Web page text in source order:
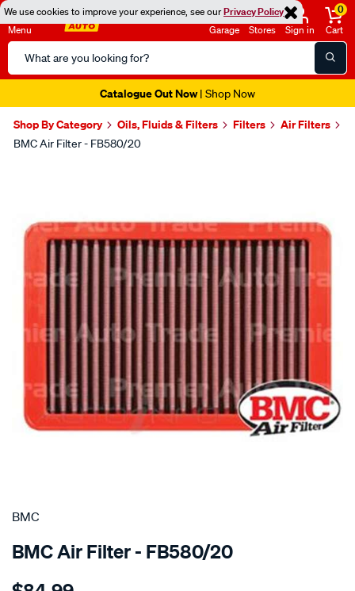
We use cookies to improve your experience, see ourPrivacy Policy
Menu
Search
Catalog
Garage Stores Sign in
0
Cart
Catalogue Out Now| Shop Now
Shop By Category Oils, Fluids & Filters Filters Air Filters
BMC Air Filter - FB580/20
SPECIAL ORDER
BMC
BMC Air Filter - FB580/20
Details